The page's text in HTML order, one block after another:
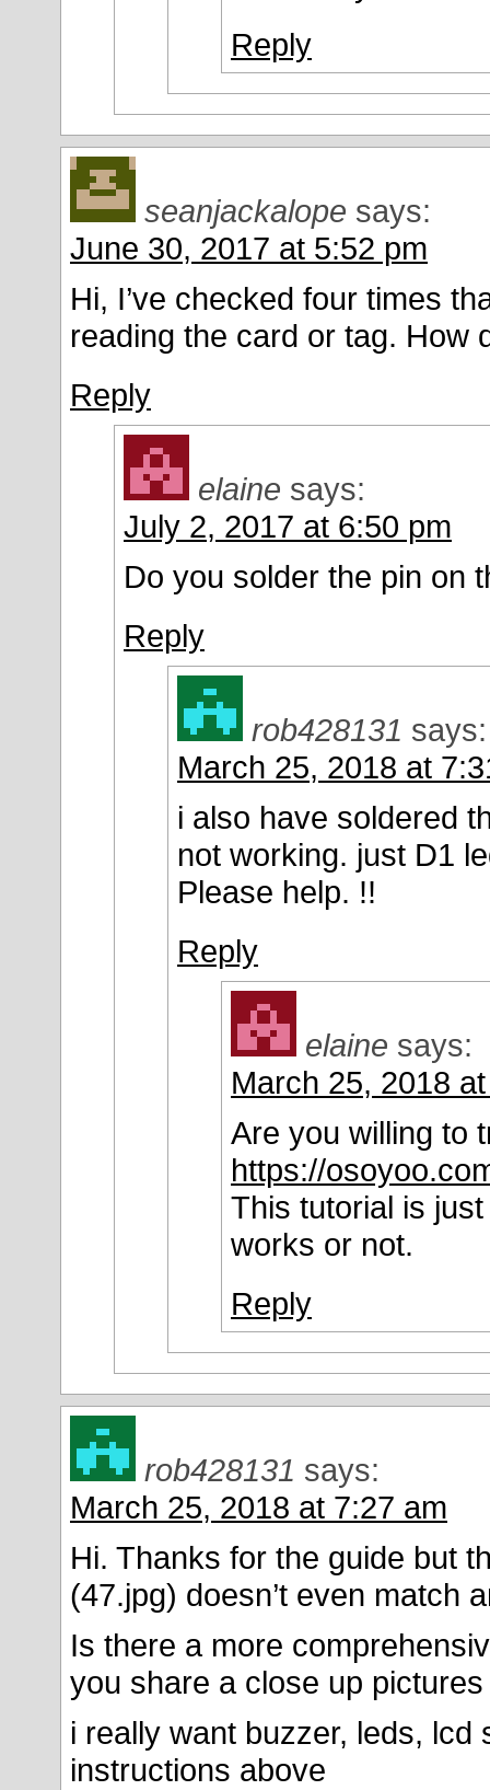
Reply
seanjackalope says:
June 30, 2017 at 5:52 pm
Hi, I’ve checked four times
reading the card or tag. How
Reply
elaine says:
July 2, 2017 at 6:50 pm
Do you solder the pin on
Reply
rob428131 says:
March 25, 2018 at
i also have soldered
not working. just D1
Please help. !!
Reply
elaine says:
March 25, 2018
Are you willing to
https://
This tutorial is
works or not.
Reply
rob428131 says:
March 25, 2018 at 7:27 am
Hi. Thanks for the guide but
(47.jpg) doesn’t even match
Is there a more
you share a close up
i really want buzzer, leds,
instructions above